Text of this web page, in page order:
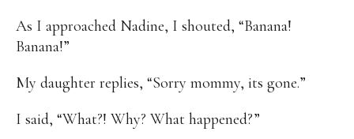
As I approached Nadine, I shouted, “Banana!
Banana!”
My daughter replies, “Sorry mommy, its gone.”
I said, “What?! Why? What happened?”